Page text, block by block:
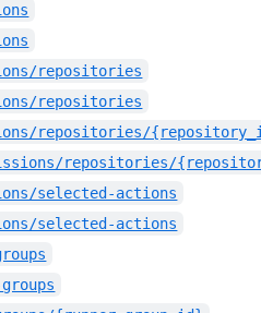
repositories
repositories
repositories/
repositories/
selected-actions
selected-actions